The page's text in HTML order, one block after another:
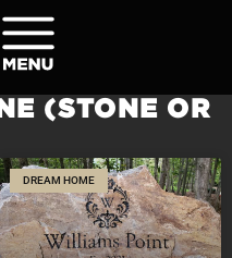
(STONE OR
DREAM HOME